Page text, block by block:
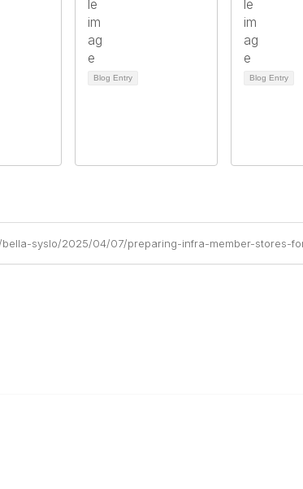
Blog Entry Blog Entry
syslo/2025/04/07/preparing-infra-member-stores-